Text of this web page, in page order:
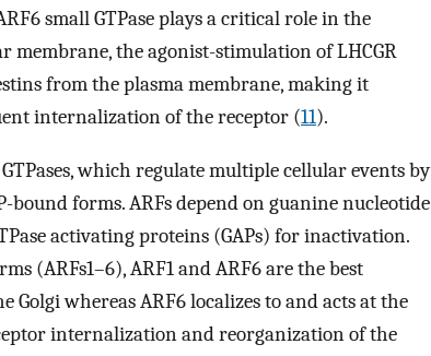
small GTPase plays a critical role in the
membrane, the agonist-stimulation of LHCGR
from the plasma membrane, making it
internalization of the receptor (11).
which regulate multiple cellular events by
bound forms. ARFs depend on guanine nucleotide
activating proteins (GAPs) for inactivation.
(ARFs1–6), ARF1 and ARF6 are the best
Golgi whereas ARF6 localizes to and acts at the
internalization and reorganization of the